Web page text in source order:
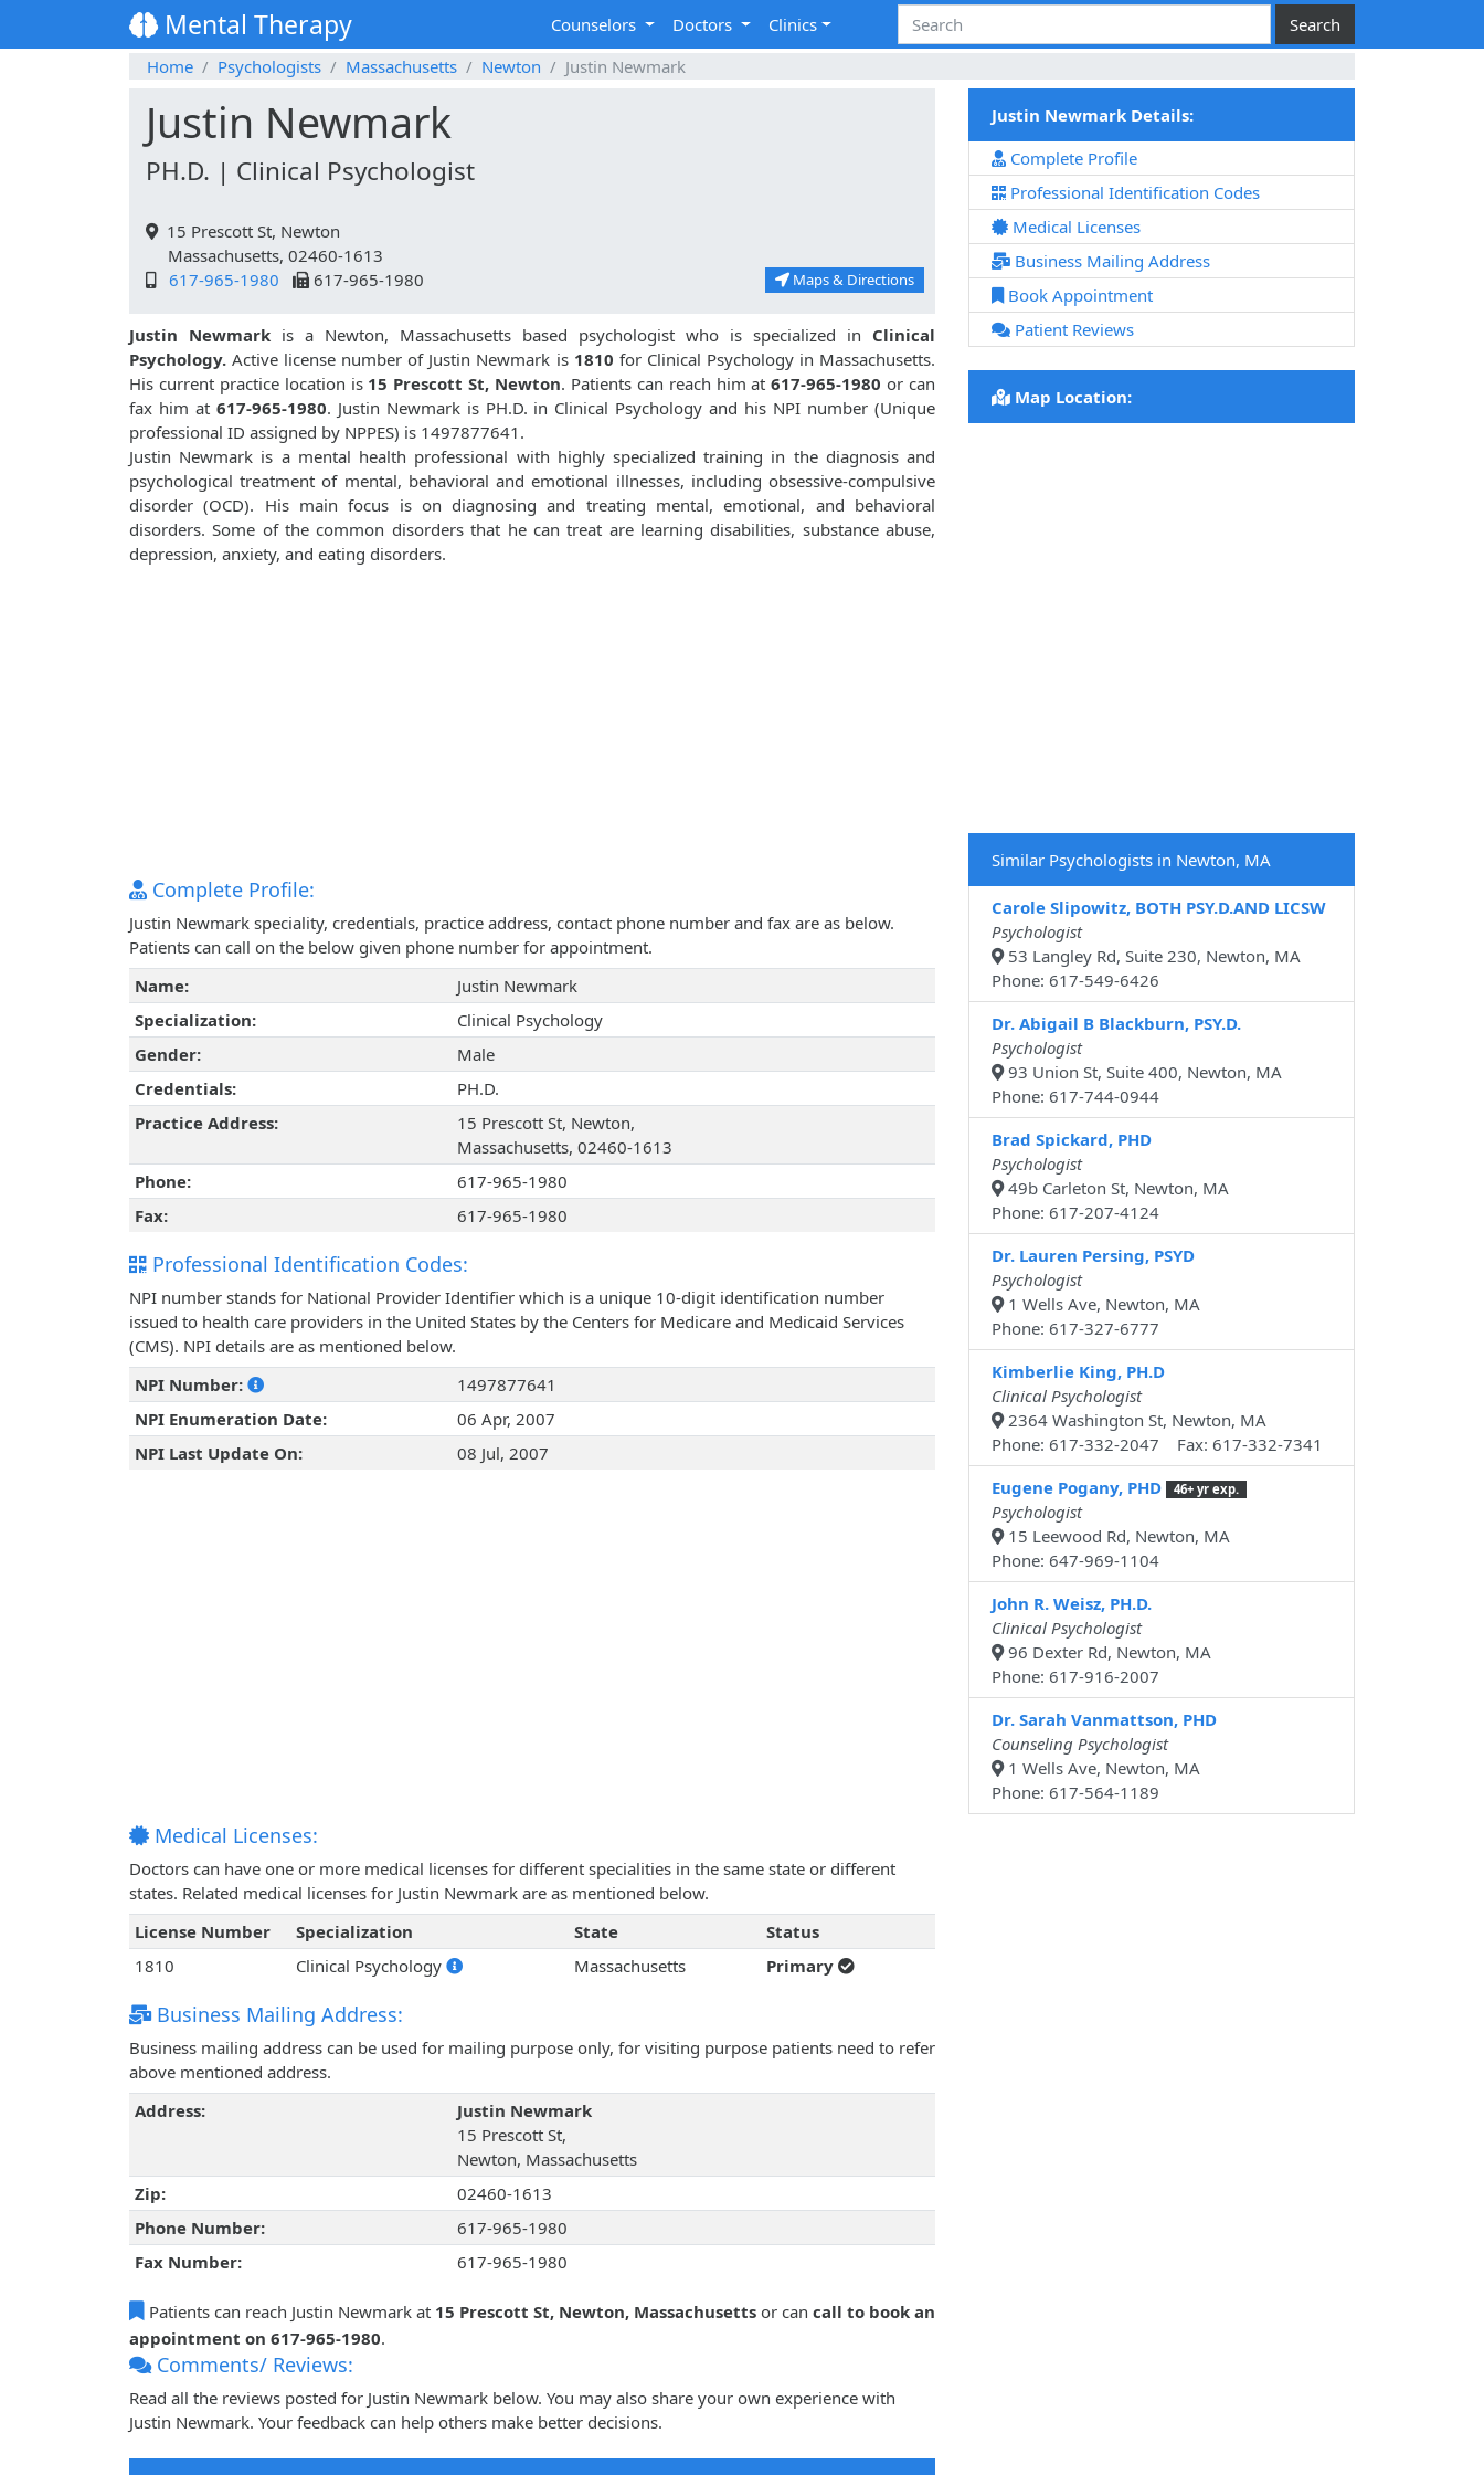
Mental Therapy Counselors Doctors
Clinics
Home
Psychologists Massachusetts Newton Justin Newmark
Justin Newmark
PH.D. | Clinical Psychologist
15 Prescott St, Newton
Massachusetts, 02460-1613
617-965-1980
617-965-1980 Maps & Directions
Justin Newmark is a Newton, Massachusetts based psychologist who is specialized in Clinical
Psychology. Active license number of Justin Newmark is1810 for Clinical Psychology in Massachusetts.
His current practice location is 15 Prescott St, Newton. Patients can reach him at617-965-1980 or can
fax him at 617-965-1980. Justin Newmark is PH.D. in Clinical Psychology and his NPI number (Unique
professional ID assigned by NPPES) is 1497877641.
Justin Newmark is a mental health professional with highly specialized training in the diagnosis and
psychological treatment of mental, behavioral and emotional illnesses, including obsessive-compulsive
disorder (OCD). His main focus is on diagnosing and treating mental, emotional, and behavioral
disorders. Some of the common disorders that he can treat are learning disabilities, substance abuse,
depression, anxiety, and eating disorders.
Complete Profile:
Justin Newmark speciality, credentials, practice address, contact phone number and fax are as below.
Patients can call on the below given phone number for appointment.
Name:
Justin Newmark
Specialization:
Clinical Psychology
Gender:
Male
Credentials:
PH.D.
Practice Address:
15 Prescott St, Newton,
Massachusetts, 02460-1613
Phone:
617-965-1980
Fax:
617-965-1980
Professional Identification Codes:
NPI number stands for National Provider Identifier which is a unique 10-digit identification number
issued to health care providers in the United States by the Centers for Medicare and Medicaid Services
(CMS). NPI details are as mentioned below.
NPI Number:
1497877641
NPI Enumeration Date:
06 Apr, 2007
NPI Last Update On:
08 Jul, 2007
Medical Licenses:
Doctors can have one or more medical licenses for different specialities in the same state or different
states. Related medical licenses for Justin Newmark are as mentioned below.
License Number
Specialization State
Status
1810
Clinical Psychology Massachusetts Primary
Business Mailing Address:
Business mailing address can be used for mailing purpose only, for visiting purpose patients need to refer
above mentioned address.
Address:
Justin Newmark
15 Prescott St,
Newton, Massachusetts
Zip:
02460-1613
Phone Number:
617-965-1980
Fax Number:
617-965-1980
Patients can reach Justin Newmark at 15 Prescott St, Newton, Massachusetts or can call to book an
appointment on 617-965-1980.
Comments/ Reviews:
Read all the reviews posted for Justin Newmark below. You may also share your own experience with
Justin Newmark. Your feedback can help others make better decisions.
Justin Newmark Details:
Complete Profile
Professional Identification Codes
Medical Licenses
Business Mailing Address
Book Appointment
Patient Reviews
Map Location:
Similar Psychologists in Newton, MA
Carole Slipowitz, BOTH PSY.D.AND LICSW
Psychologist
53 Langley Rd, Suite 230, Newton, MA
Phone: 617-549-6426
Dr. Abigail B Blackburn, PSY.D.
Psychologist
93 Union St, Suite 400, Newton, MA
Phone: 617-744-0944
Brad Spickard, PHD
Psychologist
49b Carleton St, Newton, MA
Phone: 617-207-4124
Dr. Lauren Persing, PSYD
Psychologist
1 Wells Ave, Newton, MA
Phone: 617-327-6777
Kimberlie King, PH.D
Clinical Psychologist
2364 Washington St, Newton, MA
Phone: 617-332-2047 Fax: 617-332-7341
Eugene Pogany, PHD
46+ yr exp.
Psychologist
15 Leewood Rd, Newton, MA
Phone: 647-969-1104
John R. Weisz, PH.D.
Clinical Psychologist
96 Dexter Rd, Newton, MA
Phone: 617-916-2007
Dr. Sarah Vanmattson, PHD
Counseling Psychologist
1 Wells Ave, Newton, MA
Phone: 617-564-1189